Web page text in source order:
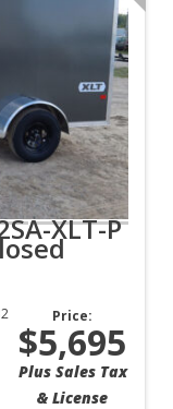
XLT-P
Price:
$5,695
Plus Sales Tax
& License